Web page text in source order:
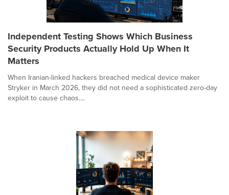
Independent Testing Shows Which Business
Security Products Actually Hold Up When It
Matters
When Iranian-linked hackers breached medical device maker
Stryker in March 2026, they did not need a sophisticated zero-day
exploit to cause chaos....